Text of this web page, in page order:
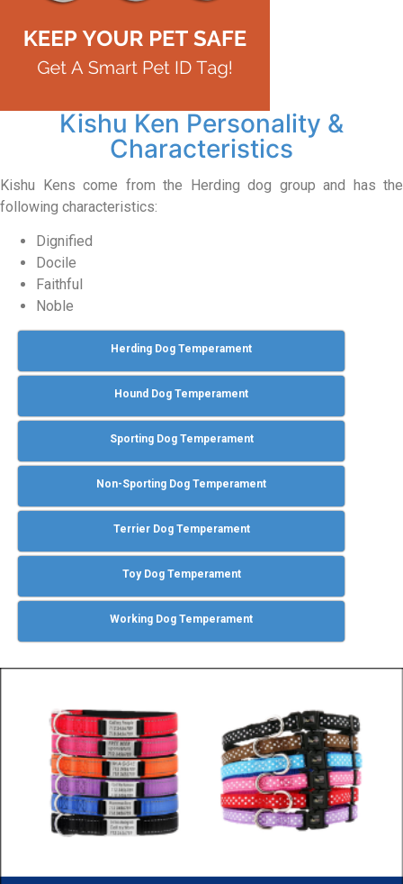
Kishu Ken Personality &
Characteristics
Kishu Kens come from the Herding dog group and has the
following characteristics:
Dignified
Docile
Faithful
Noble
Herding Dog Temperament
Hound Dog Temperament
Sporting Dog Temperament
Non-Sporting Dog Temperament
Terrier Dog Temperament
Toy Dog Temperament
Working Dog Temperament